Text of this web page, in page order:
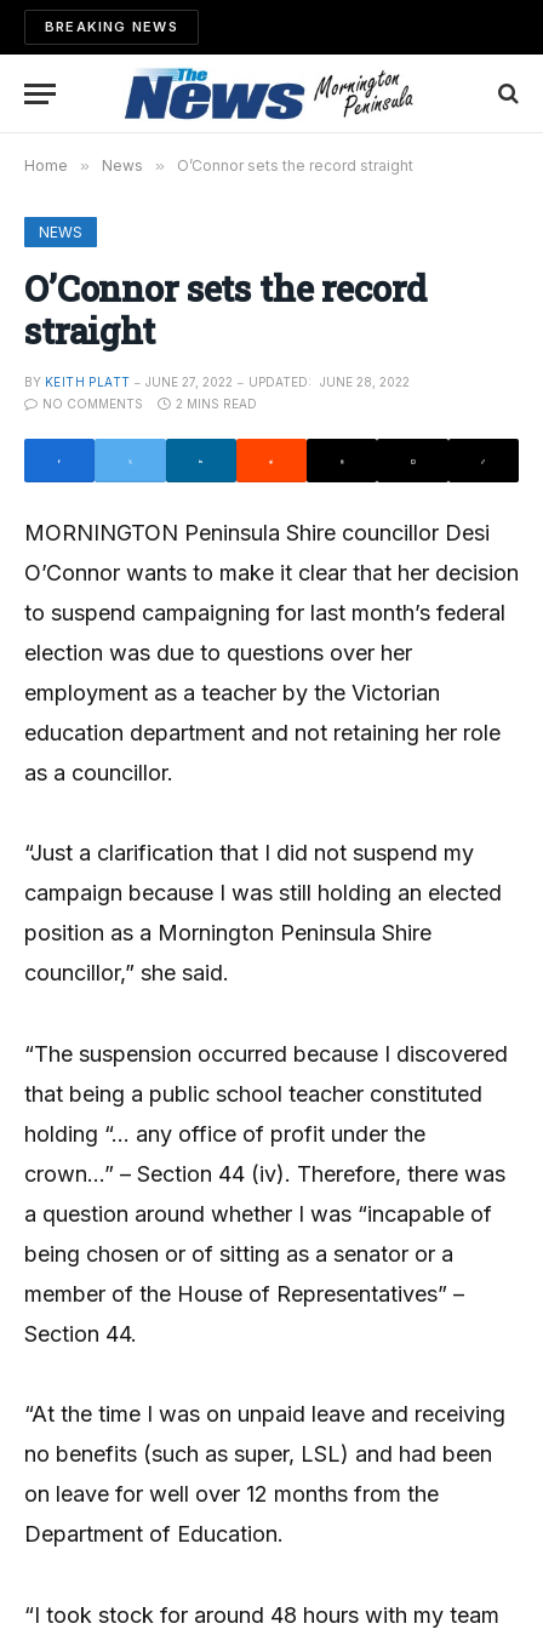
BREAKING NEWS
Home » News » O’Connor sets the record straight
NEWS
O’Connor sets the record
straight
BY KEITH PLATT JUNE 27, 2022 UPDATED:
JUNE 28, 2022
NO COMMENTS
2 MINS READ
MORNINGTON Peninsula Shire councillor Desi
O’Connor wants to make it clear that her decision
to suspend campaigning for last month’s federal
election was due to questions over her
employment as a teacher by the Victorian
education department and not retaining her role
as a councillor.
“Just a clarification that I did not suspend my
campaign because I was still holding an elected
position as a Mornington Peninsula Shire
councillor,” she said.
“The suspension occurred because I discovered
that being a public school teacher constituted
holding “… any office of profit under the
crown…” – Section 44 (iv). Therefore, there was
a question around whether I was “incapable of
being chosen or of sitting as a senator or a
member of the House of Representatives” –
Section 44.
“At the time I was on unpaid leave and receiving
no benefits (such as super, LSL) and had been
on leave for well over 12 months from the
Department of Education.
“I took stock for around 48 hours with my team